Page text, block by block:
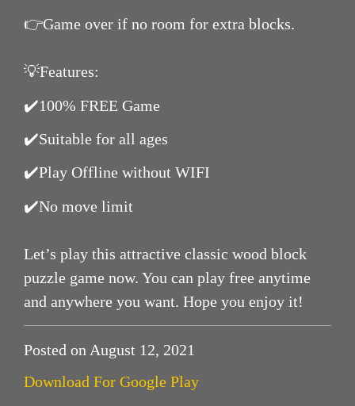
👉Game over if no room for extra blocks.
💡Features:
✔️100% FREE Game
✔️Suitable for all ages
✔️Play Offline without WIFI
✔️No move limit
Let’s play this attractive classic wood block
puzzle game now. You can play free anytime
and anywhere you want. Hope you enjoy it!
Posted on August 12, 2021
Download For Google Play